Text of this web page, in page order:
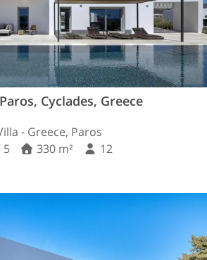
Cyclades, Greece
- Greece, Paros
5
330 m² 12